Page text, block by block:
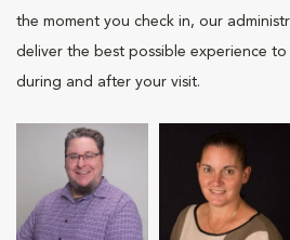
the moment you check in, our
deliver the best possible experience
during and after your visit.